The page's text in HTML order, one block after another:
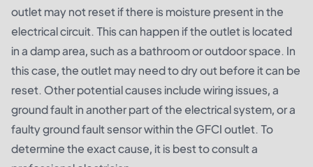
outlet may not reset if there is moisture present in the
electrical circuit. This can happen if the outlet is located
in a damp area, such as a bathroom or outdoor space. In
this case, the outlet may need to dry out before it can be
reset. Other potential causes include wiring issues, a
ground fault in another part of the electrical system, or a
faulty ground fault sensor within the GFCI outlet. To
determine the exact cause, it is best to consult a